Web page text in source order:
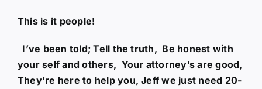
This is it people!
I’ve been told; Tell the truth, Be honest with
your self and others, Your attorney’s are good,
They’re here to help you, Jeff we just need 20-